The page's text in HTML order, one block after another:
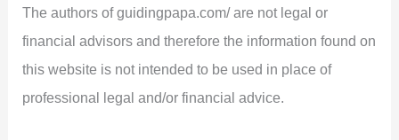
The authors of guidingpapa.com/ are not legal or
financial advisors and therefore the information found on
this website is not intended to be used in place of
professional legal and/or financial advice.